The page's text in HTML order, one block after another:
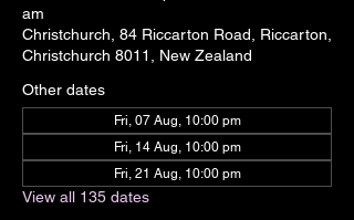
am
Christchurch, 84 Riccarton Road, Riccarton,
Christchurch 8011, New Zealand
Other dates
Fri, 07 Aug, 10:00 pm
Fri, 14 Aug, 10:00 pm
Fri, 21 Aug, 10:00 pm
View all 135 dates